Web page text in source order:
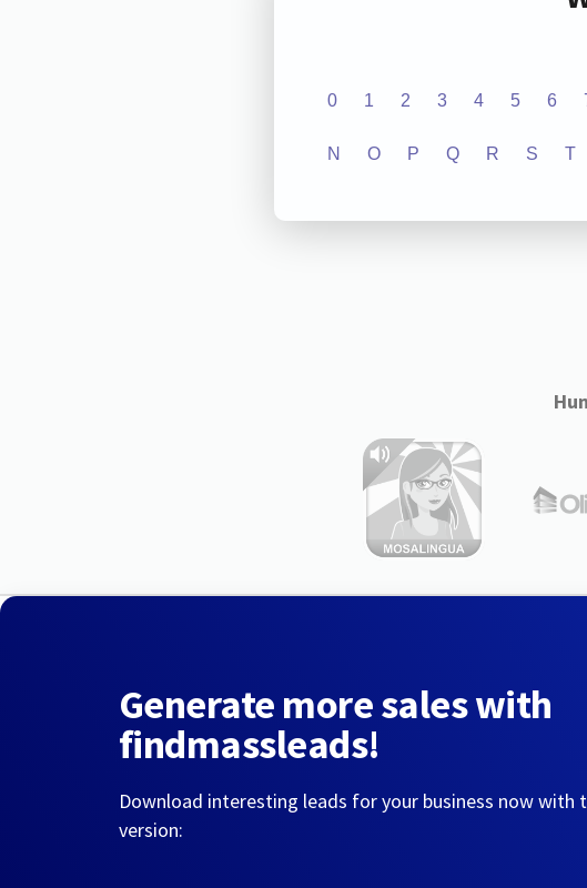
0 1 2 3 4 5 6
N O P Q R S T
Generate more sales with
findmassleads!
Download interesting leads for your business now with
version: